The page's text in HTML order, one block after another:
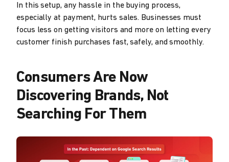
In this setup, any hassle in the buying process,
especially at payment, hurts sales. Businesses must
focus less on getting visitors and more on letting every
customer finish purchases fast, safely, and smoothly.
Consumers Are Now
Discovering Brands, Not
Searching For Them